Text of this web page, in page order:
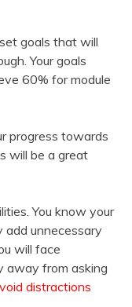
goals that will
Your goals
60% for module
progress towards
will be a great
You know your
add unnecessary
will face
away from asking
distractions